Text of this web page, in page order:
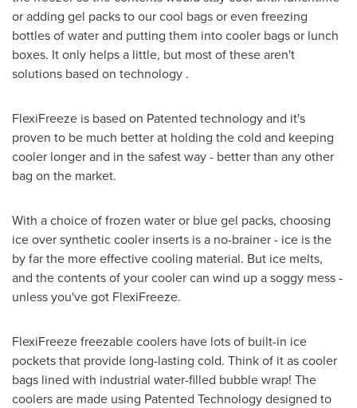
or adding gel packs to our cool bags or even freezing
bottles of water and putting them into cooler bags or lunch
boxes. It only helps a little, but most of these aren't
solutions based on technology .
FlexiFreeze is based on Patented technology and it's
proven to be much better at holding the cold and keeping
cooler longer and in the safest way - better than any other
bag on the market.
With a choice of frozen water or blue gel packs, choosing
ice over synthetic cooler inserts is a no-brainer - ice is the
by far the more effective cooling material. But ice melts,
and the contents of your cooler can wind up a soggy mess -
unless you've got FlexiFreeze.
FlexiFreeze freezable coolers have lots of built-in ice
pockets that provide long-lasting cold. Think of it as cooler
bags lined with industrial water-filled bubble wrap! The
coolers are made using Patented Technology designed to